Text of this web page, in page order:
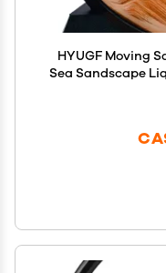
HYUGF Moving
Sea Sandscape
Display Flowing